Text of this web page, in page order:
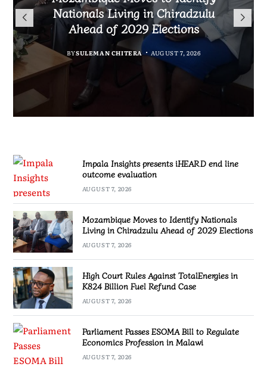
iHEARD end line outcome
evaluation
BYBY VINCENT GUNDE AUGUST 7, 2026
Nationals Living in Chiradzulu
Ahead of 2029 Elections
BYSULEMAN CHITERA AUGUST 7, 2026
TotalEnergies in K824 Billion
Fuel Refund Case
MALAWI FREEDOM NETWORK
AUGUST 7, 2026
to Regulate Economics
Profession in Malawi
BYSULEMAN CHITERA AUGUST 7, 2026
Impala Insights presents iHEARD end line
outcome evaluation
AUGUST 7, 2026
Mozambique Moves to Identify Nationals
Living in Chiradzulu Ahead of 2029 Elections
AUGUST 7, 2026
High Court Rules Against TotalEnergies in
K824 Billion Fuel Refund Case
AUGUST 7, 2026
Parliament Passes ESOMA Bill to Regulate
Economics Profession in Malawi
AUGUST 7, 2026